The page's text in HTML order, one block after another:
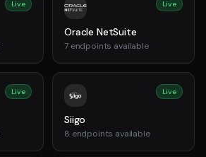
Live Live
Oracle NetSuite
7endpoints available
Live Live
Siigo
8 endpoints available